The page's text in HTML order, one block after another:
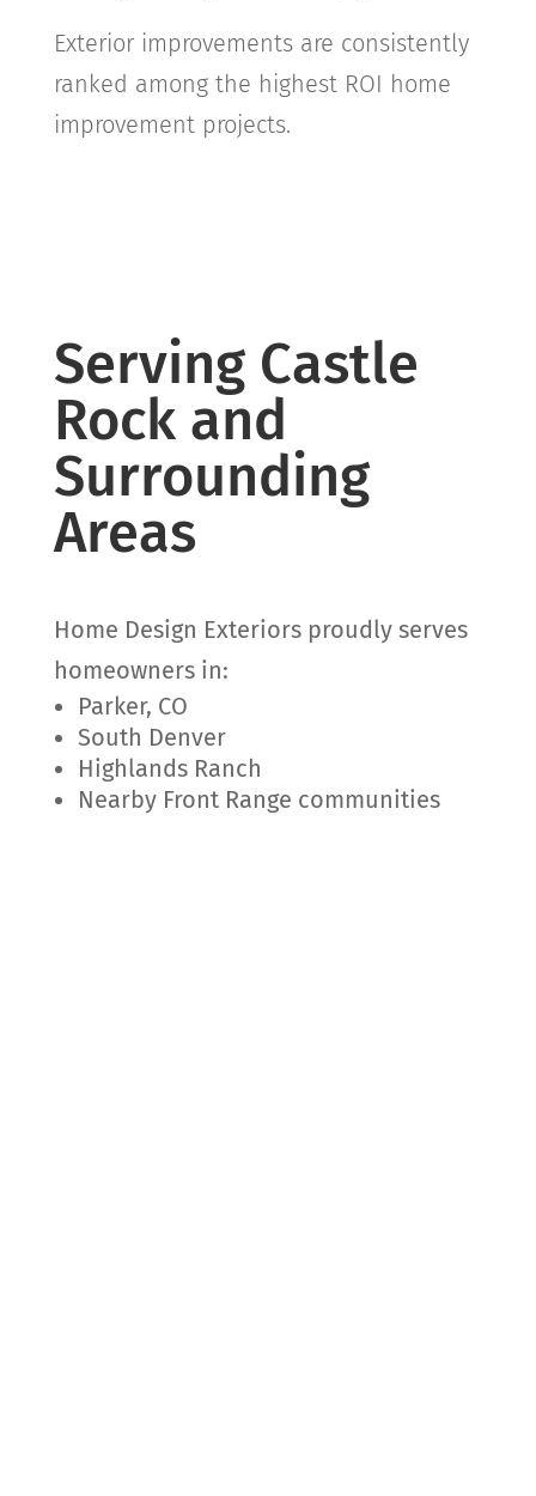
Exterior improvements are consistently
ranked among the highest ROI home
improvement projects.
Serving Castle
Rock and
Surrounding
Areas
Home Design Exteriors proudly serves
homeowners in:
Parker, CO
South Denver
Highlands Ranch
Nearby Front Range communities